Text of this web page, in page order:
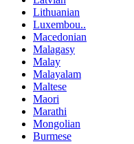
Lithuanian
Luxembou..
Macedonian
Malagasy
Malay
Malayalam
Maltese
Maori
Marathi
Mongolian
Burmese